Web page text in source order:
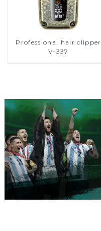
Professional hair clipper
V-337